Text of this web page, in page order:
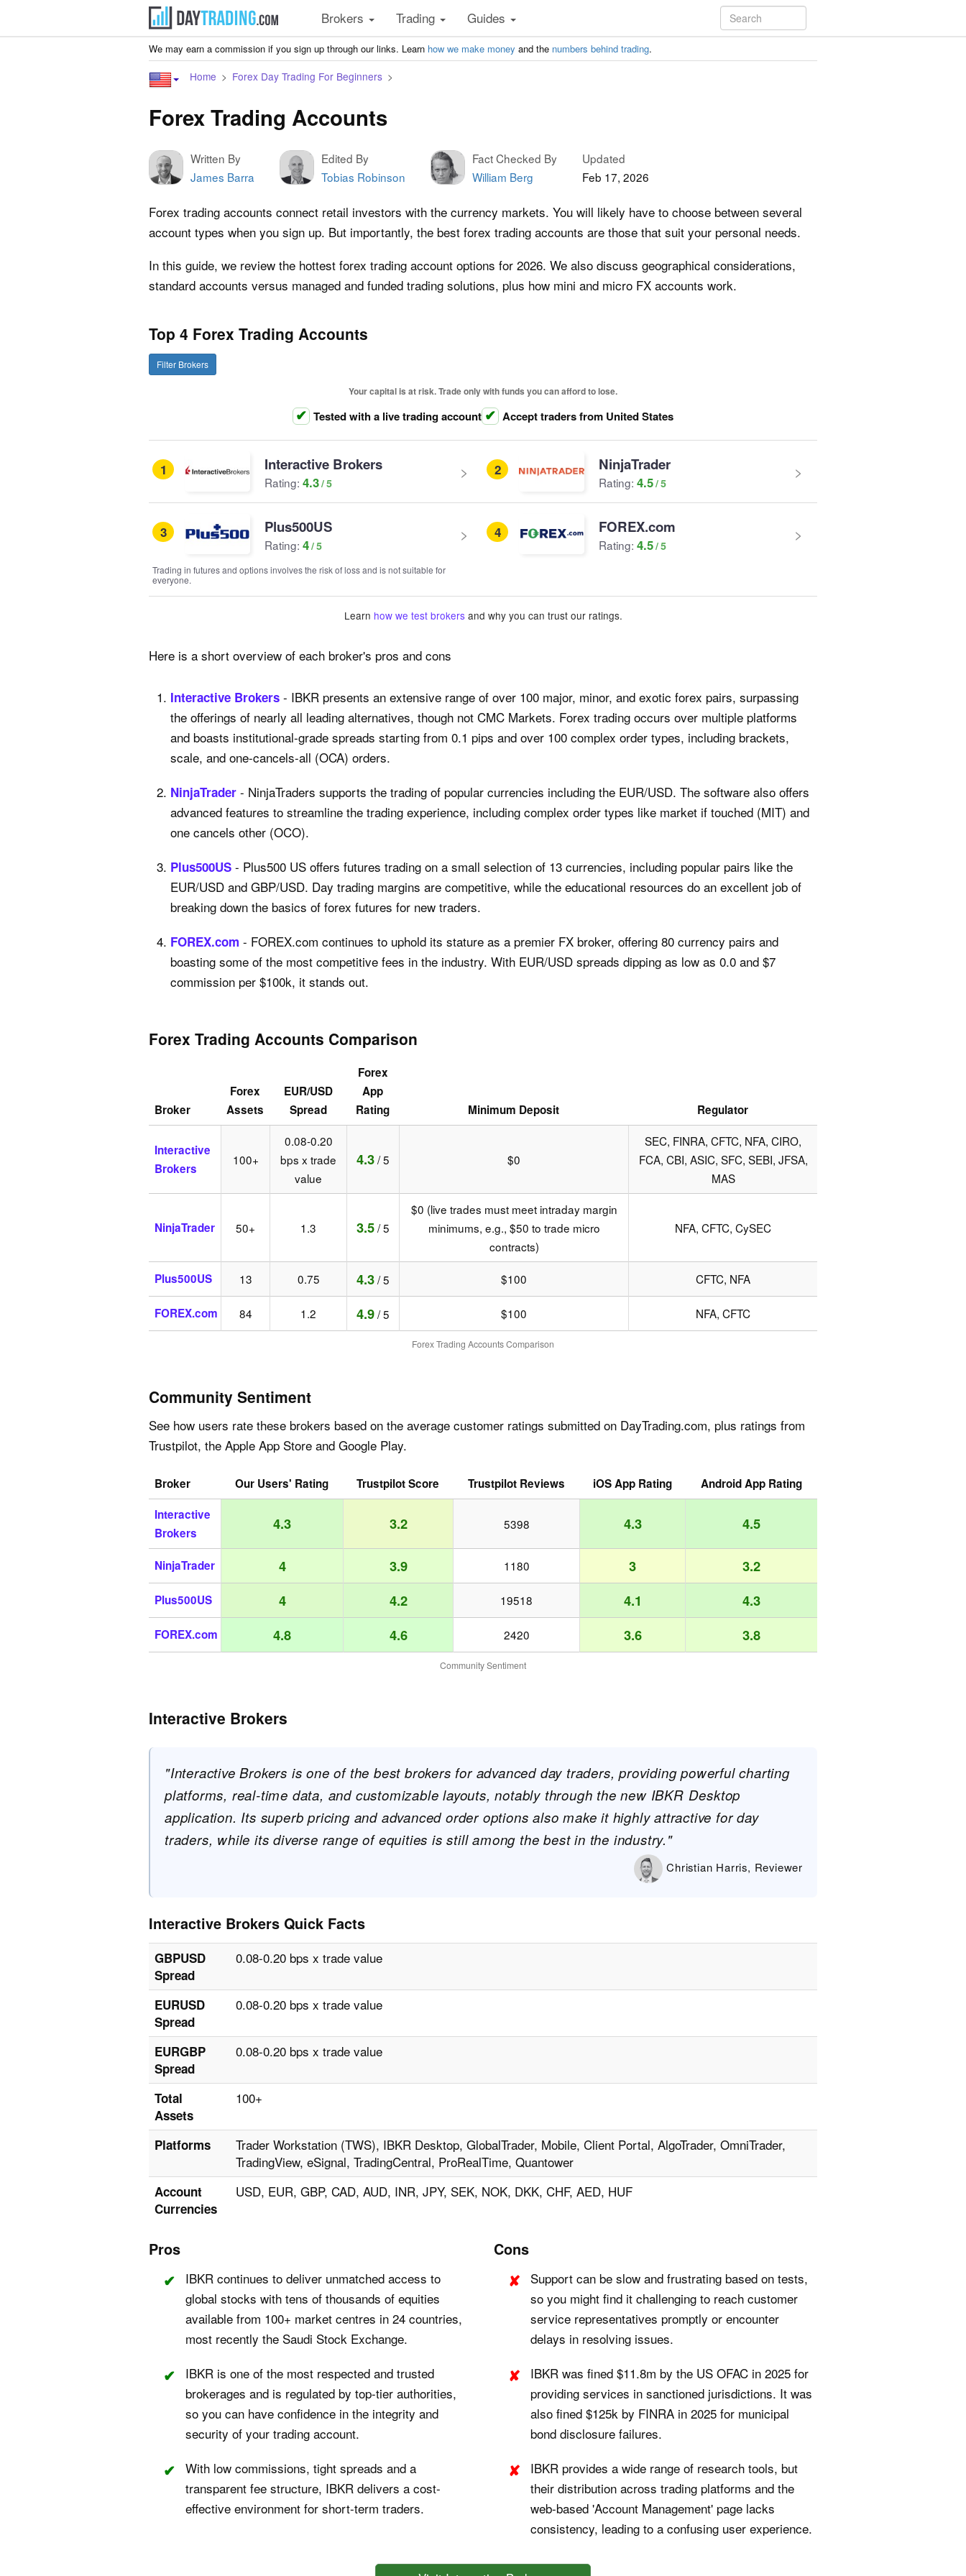
Brokers Trading Guides
We may earn a commission if you sign up through our links. Learn how we make money and the numbers behind trading.
Home Forex Day Trading For Beginners
Forex Trading Accounts
Written By
James Barra
Edited By
Tobias Robinson
Fact Checked By
William Berg
Updated
Feb 17, 2026
Forex trading accounts connect retail investors with the currency markets. You will likely have to choose between several
account types when you sign up. But importantly, the best forex trading accounts are those that suit your personal needs.
In this guide, we review the hottest forex trading account options for 2026. We also discuss geographical considerations,
standard accounts versus managed and funded trading solutions, plus how mini and micro FX accounts work.
Top 4 Forex Trading Accounts
Filter Brokers
Your capital is at risk. Trade only with funds you can afford to lose.
Tested with a live trading account Accept traders from United States
1 Interactive Brokers
Rating: 4.3
2 NinjaTrader
Rating: 4.5
3 Plus500US
Rating: 4
Trading in futures and options involves the risk of loss and is not suitable for
everyone.
4 FOREX.com
Rating: 4.5
Learn how we test brokersand why you can trust our ratings.
Here is a short overview of each broker's pros and cons
Interactive Brokers - IBKR presents an extensive range of over 100 major, minor, and exotic forex pairs, surpassing
the offerings of nearly all leading alternatives, though not CMC Markets. Forex trading occurs over multiple platforms
and boasts institutional-grade spreads starting from 0.1 pips and over 100 complex order types, including brackets,
scale, and one-cancels-all (OCA) orders.
NinjaTrader - NinjaTraders supports the trading of popular currencies including the EUR/USD. The software also offers
advanced features to streamline the trading experience, including complex order types like market if touched (MIT) and
one cancels other (OCO).
Plus500US - Plus500 US offers futures trading on a small selection of 13 currencies, including popular pairs like the
EUR/USD and GBP/USD. Day trading margins are competitive, while the educational resources do an excellent job of
breaking down the basics of forex futures for new traders.
FOREX.com - FOREX.com continues to uphold its stature as a premier FX broker, offering 80 currency pairs and
boasting some of the most competitive fees in the industry. With EUR/USD spreads dipping as low as 0.0 and $7
commission per $100k, it stands out.
Forex Trading Accounts Comparison
Forex Trading Accounts Comparison
Broker
Forex
Assets
EUR/USD
Spread
Forex
App
Rating
Minimum Deposit Regulator
Interactive
Brokers
100+
0.08-0.20
bps x trade
value
4.3/ 5 $0
SEC, FINRA, CFTC, NFA, CIRO,
FCA, CBI, ASIC, SFC, SEBI, JFSA,
MAS
NinjaTrader 50+ 1.3 3.5/ 5
$0 (live trades must meet intraday margin
minimums, e.g., $50 to trade micro
contracts)
NFA, CFTC, CySEC
Plus500US 13 0.75 4.3/ 5 $100 CFTC, NFA
FOREX.com 84 1.2 4.9/ 5 $100 NFA, CFTC
Community Sentiment
See how users rate these brokers based on the average customer ratings submitted on DayTrading.com, plus ratings from
Trustpilot, the Apple App Store and Google Play.
Community Sentiment
Broker Our Users' Rating Trustpilot Score Trustpilot Reviews iOS App Rating
Android App Rating
Interactive
Brokers
4.3 3.2 5398 4.3 4.5
NinjaTrader 4 3.9 1180 3 3.2
Plus500US 4 4.2 19518 4.1 4.3
FOREX.com 4.8 4.6 2420 3.6 3.8
Interactive Brokers
"Interactive Brokers is one of the best brokers for advanced day traders, providing powerful charting
platforms, real-time data, and customizable layouts, notably through the new IBKR Desktop
application. Its superb pricing and advanced order options also make it highly attractive for day
traders, while its diverse range of equities is still among the best in the industry."
Christian Harris, Reviewer
Interactive Brokers Quick Facts
GBPUSD
Spread
0.08-0.20 bps x trade value
EURUSD
Spread
0.08-0.20 bps x trade value
EURGBP
Spread
0.08-0.20 bps x trade value
Total
Assets
100+
Platforms
Trader Workstation (TWS), IBKR Desktop, GlobalTrader, Mobile, Client Portal, AlgoTrader, OmniTrader,
TradingView, eSignal, TradingCentral, ProRealTime, Quantower
Account
Currencies
USD, EUR, GBP, CAD, AUD, INR, JPY, SEK, NOK, DKK, CHF, AED, HUF
Pros
IBKR continues to deliver unmatched access to
global stocks with tens of thousands of equities
available from 100+ market centres in 24 countries,
most recently the Saudi Stock Exchange.
IBKR is one of the most respected and trusted
brokerages and is regulated by top-tier authorities,
so you can have confidence in the integrity and
security of your trading account.
With low commissions, tight spreads and a
transparent fee structure, IBKR delivers a cost-
effective environment for short-term traders.
Cons
Support can be slow and frustrating based on tests,
so you might find it challenging to reach customer
service representatives promptly or encounter
delays in resolving issues.
IBKR was fined $11.8m by the US OFAC in 2025 for
providing services in sanctioned jurisdictions. It was
also fined $125k by FINRA in 2025 for municipal
bond disclosure failures.
IBKR provides a wide range of research tools, but
their distribution across trading platforms and the
web-based 'Account Management' page lacks
consistency, leading to a confusing user experience.